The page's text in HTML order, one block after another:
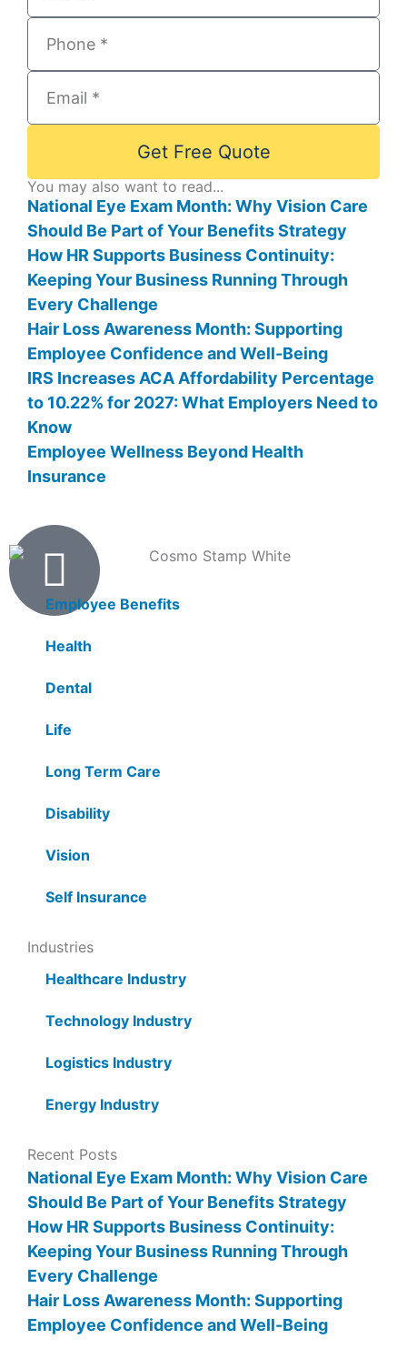
Get Free Quote
You may also want to read...
National Eye Exam Month: Why Vision Care
Should Be Part of Your Benefits Strategy
How HR Supports Business Continuity:
Keeping Your Business Running Through
Every Challenge
Hair Loss Awareness Month: Supporting
Employee Confidence and Well-Being
IRS Increases ACA Affordability Percentage
to 10.22% for 2027: What Employers Need to
Know
Employee Wellness Beyond Health
Insurance
Employee Benefits
Health
Dental
Life
Long Term Care
Disability
Vision
Self Insurance
Industries
Healthcare Industry
Technology Industry
Logistics Industry
Energy Industry
Recent Posts
National Eye Exam Month: Why Vision Care
Should Be Part of Your Benefits Strategy
How HR Supports Business Continuity:
Keeping Your Business Running Through
Every Challenge
Hair Loss Awareness Month: Supporting
Employee Confidence and Well-Being